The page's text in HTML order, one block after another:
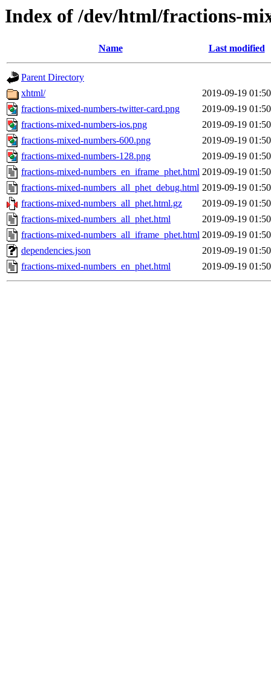
Index of /dev/html/fractions-
Name Last modified
Parent Directory
xhtml/
2019-09-19 01:50
fractions-mixed-numbers-twitter-card.png
2019-09-19 01:50
fractions-mixed-numbers-ios.png
2019-09-19 01:50
fractions-mixed-numbers-600.png
2019-09-19 01:50
fractions-mixed-numbers-128.png
2019-09-19 01:50
fractions-mixed-numbers_en_iframe_phet.html 2019-09-19 01:50
fractions-mixed-numbers_all_phet_debug.html 2019-09-19 01:50
fractions-mixed-numbers_all_phet.html.gz
2019-09-19 01:50
fractions-mixed-numbers_all_phet.html
2019-09-19 01:50
fractions-mixed-numbers_all_iframe_phet.html 2019-09-19 01:50
dependencies.json
2019-09-19 01:50
fractions-mixed-numbers_en_phet.html
2019-09-19 01:50